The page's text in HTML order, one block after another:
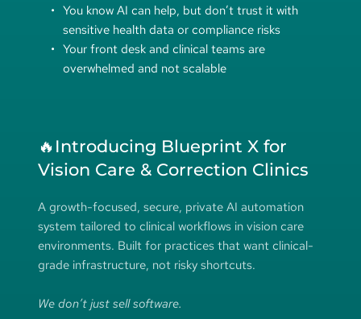
You know AI can help, but don’t trust it with
sensitive health data or compliance risks
Your front desk and clinical teams are
overwhelmed and not scalable
🔥Introducing Blueprint X for
Vision Care & Correction Clinics
A growth-focused, secure, private AI automation
system tailored to clinical workflows in vision care
environments. Built for practices that want clinical-
grade infrastructure, not risky shortcuts.
We don’t just sell software.